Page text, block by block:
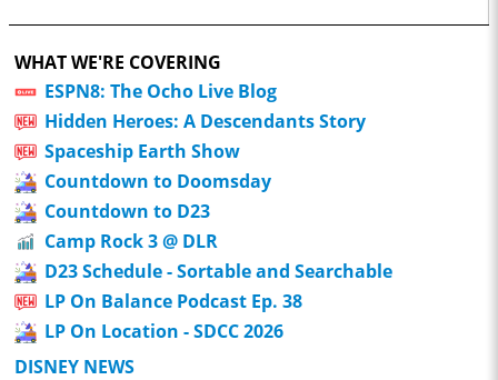
WHAT WE'RE COVERING
ESPN8: The Ocho Live Blog
Hidden Heroes: A Descendants Story
Spaceship Earth Show
Countdown to Doomsday
Countdown to D23
Camp Rock 3 @ DLR
D23 Schedule - Sortable and Searchable
LP On Balance Podcast Ep. 38
LP On Location - SDCC 2026
DISNEY NEWS